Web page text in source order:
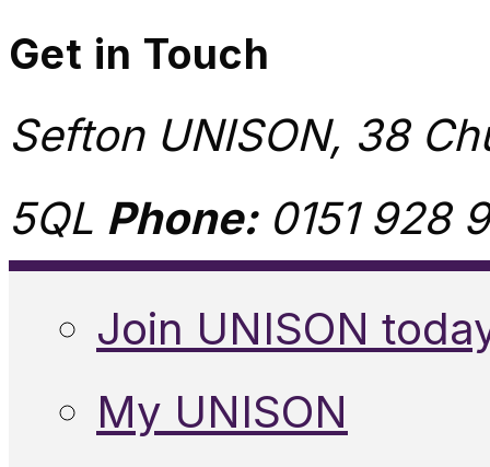
Get in Touch
Sefton UNISON, 38
5QL Phone:0151 928
Join UNISON
My UNISON